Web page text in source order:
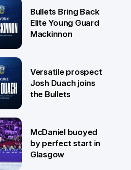
Bullets Bring Back
Elite Young Guard
Mackinnon
Versatile prospect
Josh Duach joins
the Bullets
McDaniel buoyed
by perfect start in
Glasgow